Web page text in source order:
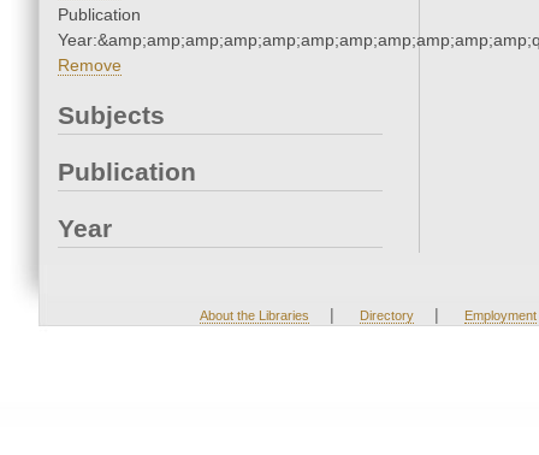
Publication
Remove
Subjects
Publication
Year
About the Libraries | Directory | Employment